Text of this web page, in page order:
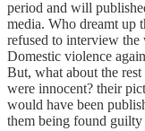
period and will
media. Who dreamt up
refused to interview
Domestic violence
But, what about the
were innocent? their
would have been
them being found